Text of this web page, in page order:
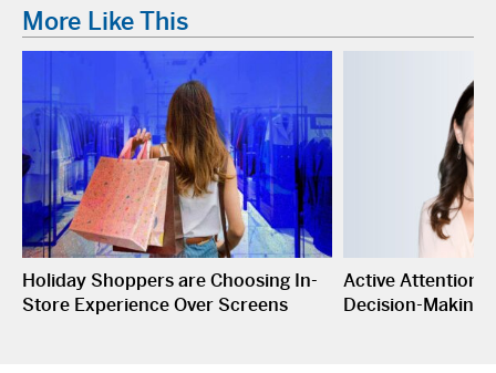
More Like This
Holiday Shoppers are Choosing In-
Store Experience Over Screens
Active Attention
Decision-Making